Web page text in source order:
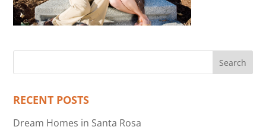
RECENT POSTS
Dream Homes in Santa Rosa